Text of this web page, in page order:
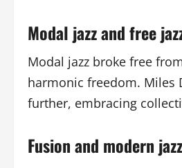
Modal jazz and free
Modal jazz broke free
harmonic freedom. Miles
further, embracing
Fusion and modern